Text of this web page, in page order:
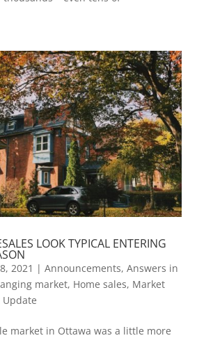
LOOK TYPICAL ENTERING
2021 | Announcements, Answers in
market, Home sales, Market
market in Ottawa was a little more